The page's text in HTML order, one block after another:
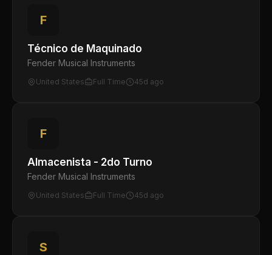
F
Técnico de Maquinado
Fender Musical Instruments
United States Full Time 45d ago
F
Almacenista - 2do Turno
Fender Musical Instruments
United States Full Time 45d ago
S